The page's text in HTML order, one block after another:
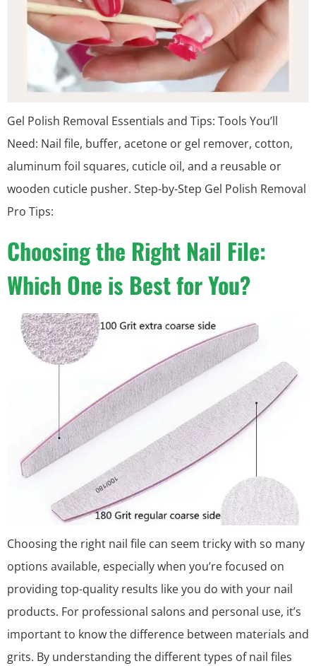
Gel Polish Removal Essentials and Tips: Tools You’ll
Need: Nail file, buffer, acetone or gel remover, cotton,
aluminum foil squares, cuticle oil, and a reusable or
wooden cuticle pusher. Step-by-Step Gel Polish Removal
Pro Tips:
Choosing the Right Nail File:
Which One is Best for You?
Choosing the right nail file can seem tricky with so many
options available, especially when you’re focused on
providing top-quality results like you do with your nail
products. For professional salons and personal use, it’s
important to know the difference between materials and
grits. By understanding the different types of nail files